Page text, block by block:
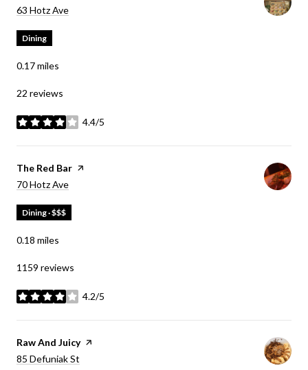
Search
63 Hotz Ave
Dining
0.17miles
22 reviews
4.4/5
stars
Visit the
The Red Bar page on Yelp
Search
70 Hotz Ave
Dining · $$$
0.18 miles
1159 reviews
4.2/5
stars
Visit the
Raw And Juicypage on Yelp
Search
85 Defuniak St